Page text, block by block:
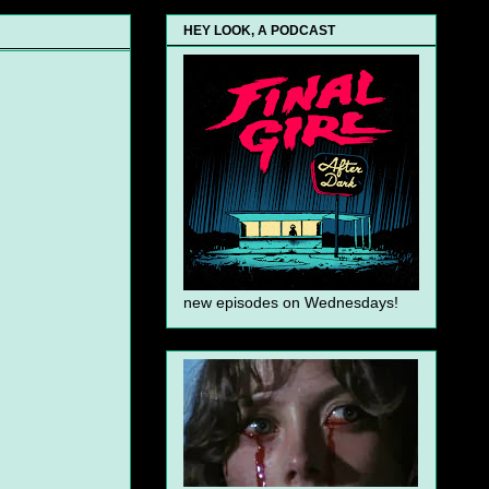
HEY LOOK, A PODCAST
new episodes on Wednesdays!